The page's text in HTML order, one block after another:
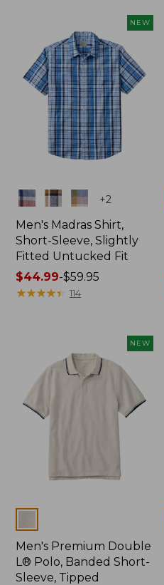
NEW
Colors +2
Men's Madras Shirt,
Short-Sleeve, Slightly
Fitted Untucked Fit
Price
range
$44.99-$59.95
★★★★★
★★★★★ 114
NEW
Men's Premium Double
L® Polo, Banded Short-
Sleeve, Tipped